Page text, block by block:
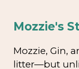
Mozzie's
Mozzie, Gin,
litter—but